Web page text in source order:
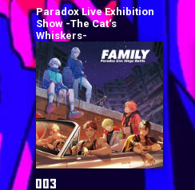
Paradox Live Exhibition
Show -The Cat‘s
Whiskers-